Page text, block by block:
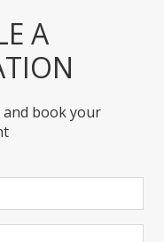
A
and book your